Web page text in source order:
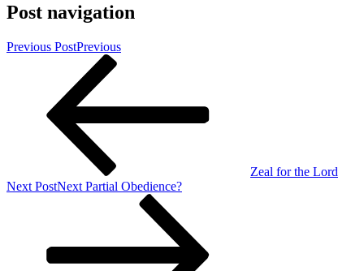
Post navigation
Previous PostPrevious
Zeal for the Lord
Next PostNext Partial Obedience?